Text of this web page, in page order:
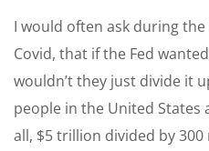
I would often ask during
Covid, that if the Fed
wouldn’t they just divide it
people in the United States
all, $5 trillion divided by